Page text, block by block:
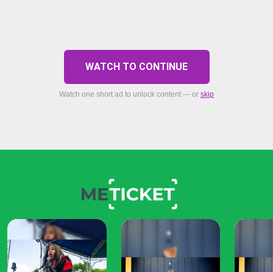
WATCH TO CONTINUE
Watch one short ad to unlock content — or skip